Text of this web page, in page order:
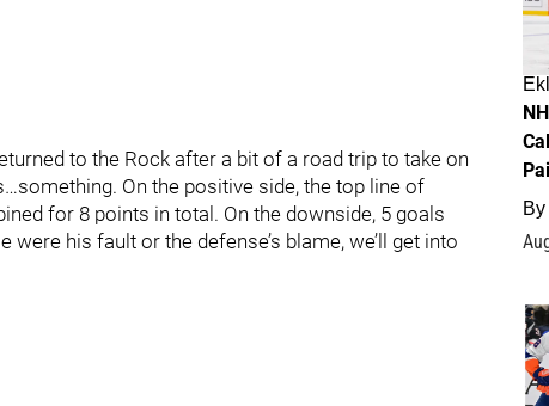
to the Rock after a bit of a road trip to take on
On the positive side, the top line of
for 8 points in total. On the downside, 5 goals
his fault or the defense’s blame, we’ll get into
By